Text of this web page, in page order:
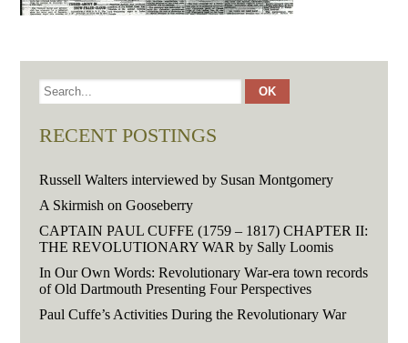
RECENT POSTINGS
Russell Walters interviewed by Susan Montgomery
A Skirmish on Gooseberry
CAPTAIN PAUL CUFFE (1759 – 1817) CHAPTER II:
THE REVOLUTIONARY WAR by Sally Loomis
In Our Own Words: Revolutionary War-era town records
of Old Dartmouth Presenting Four Perspectives
Paul Cuffe’s Activities During the Revolutionary War